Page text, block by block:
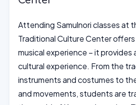
Attending Samulnori classes at
Traditional Culture Center
musical experience – it provides
cultural experience. From the
instruments and costumes to
and movements, students are